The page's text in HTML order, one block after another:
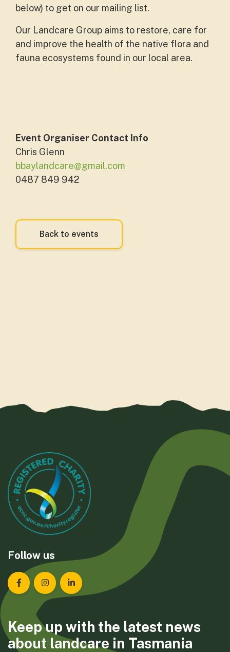
below) to get on our mailing list.
Our Landcare Group aims to restore, care for
and improve the health of the native flora and
fauna ecosystems found in our local area.
Event Organiser Contact Info
Chris Glenn
bbaylandcare@gmail.com
0487 849 942
Back to events
Follow us
Landcare Tasmania on Facebook
Landcare Tasmania on Instagram
Landcare Tasmania on LinkedIn
Keep up with the latest news
about landcare in Tasmania